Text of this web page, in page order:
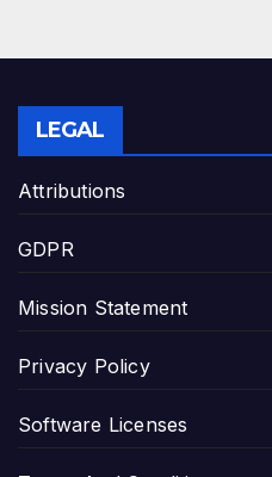
LEGAL
Attributions
GDPR
Mission Statement
Privacy Policy
Software Licenses